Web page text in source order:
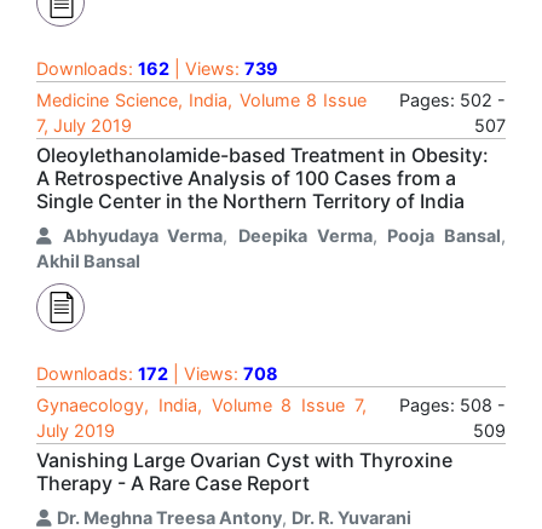
Downloads: 162 | Views: 739
Medicine Science, India, Volume 8 Issue
7, July 2019
Pages: 502 -
507
Oleoylethanolamide-based Treatment in Obesity:
A Retrospective Analysis of 100 Cases from a
Single Center in the Northern Territory of India
Abhyudaya Verma, Deepika Verma, Pooja Bansal,
Akhil Bansal
Downloads: 172 | Views: 708
Gynaecology, India, Volume 8 Issue 7,
July 2019
Pages: 508 -
509
Vanishing Large Ovarian Cyst with Thyroxine
Therapy - A Rare Case Report
Dr. Meghna Treesa Antony, Dr. R. Yuvarani